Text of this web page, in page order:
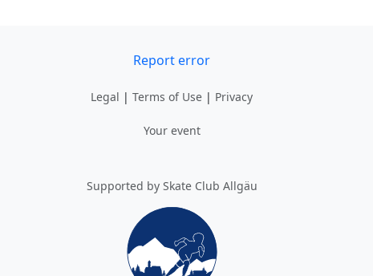
Report error
Legal | Terms of Use | Privacy
Your event
Supported by Skate Club Allgäu